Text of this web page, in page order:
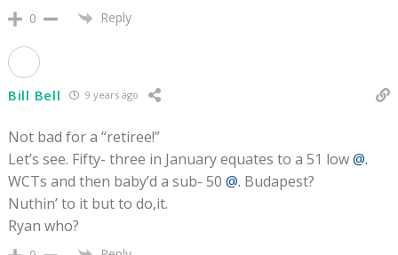
0 Reply
Bill Bell 9 years ago
Not bad for a “retiree!”
Let’s see. Fifty- three in January equates to a 51 low@.
WCTs and then baby’d a sub- 50 @. Budapest?
Nuthin’ to it but to do,it.
Ryan who?